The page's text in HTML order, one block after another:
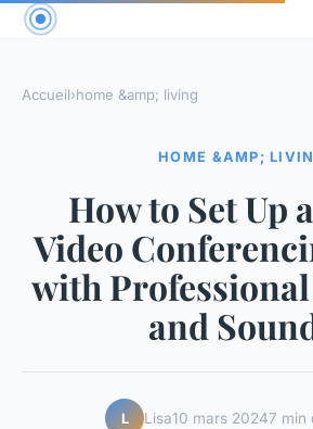
Accueil›home &amp; living
HOME &AMP;
How to Set Up
Video
with
and
L Lisa10 mars 20247 min